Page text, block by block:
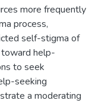
more frequently
process,
self-stigma of
help-
to seek
seeking
a moderating